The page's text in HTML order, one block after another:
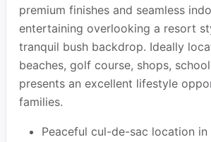
premium finishes and seamless
entertaining overlooking a resort
tranquil bush backdrop. Ideally
beaches, golf course, shops,
presents an excellent lifestyle
families.
Peaceful cul-de-sac location